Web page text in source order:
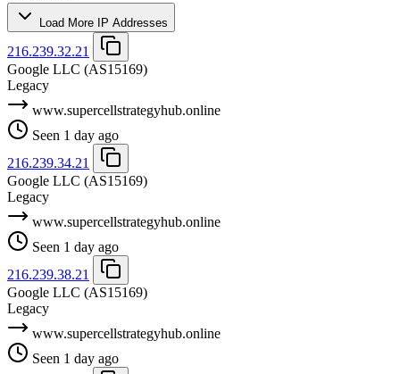
Load More IP Addresses
216.239.32.21
Google LLC (AS15169)
Legacy
www.supercellstrategyhub.online
Seen 1 day ago
216.239.34.21
Google LLC (AS15169)
Legacy
www.supercellstrategyhub.online
Seen 1 day ago
216.239.38.21
Google LLC (AS15169)
Legacy
www.supercellstrategyhub.online
Seen 1 day ago